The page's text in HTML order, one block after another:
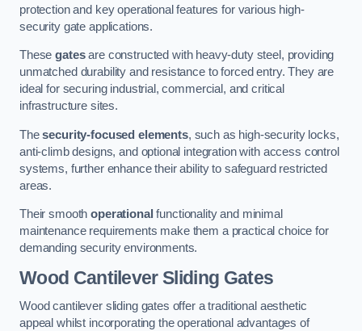
protection and key operational features for various high-
security gate applications.
Thesegatesare constructed with heavy-duty steel, providing
unmatched durability and resistance to forced entry. They are
ideal for securing industrial, commercial, and critical
infrastructure sites.
Thesecurity-focused elements, such as high-security locks,
anti-climb designs, and optional integration with access control
systems, further enhance their ability to safeguard restricted
areas.
Their smoothoperational functionality and minimal
maintenance requirements make them a practical choice for
demanding security environments.
Wood Cantilever Sliding Gates
Wood cantilever sliding gates offer a traditional aesthetic
appeal whilst incorporating the operational advantages of